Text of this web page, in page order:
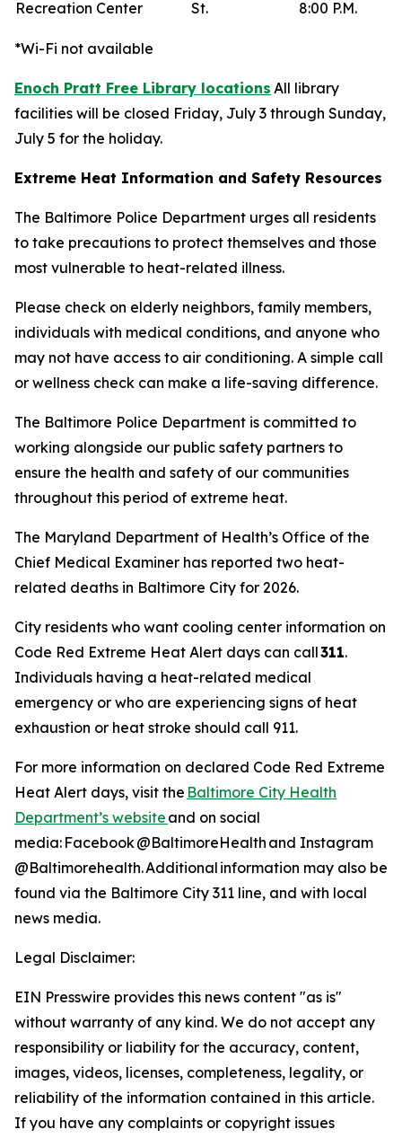
Recreation Center
St.
8:00 P.M.
*Wi-Fi not available
Enoch Pratt Free Library locations All library
facilities will be closed Friday, July 3 through Sunday,
July 5 for the holiday.
Extreme Heat Information and Safety Resources
The Baltimore Police Department urges all residents
to take precautions to protect themselves and those
most vulnerable to heat-related illness.
Please check on elderly neighbors, family members,
individuals with medical conditions, and anyone who
may not have access to air conditioning. A simple call
or wellness check can make a life-saving difference.
The Baltimore Police Department is committed to
working alongside our public safety partners to
ensure the health and safety of our communities
throughout this period of extreme heat.
The Maryland Department of Health’s Office of the
Chief Medical Examiner has reported two heat-
related deaths in Baltimore City for 2026.
City residents who want cooling center information on
Code Red Extreme Heat Alert days can call311.
Individuals having a heat-related medical
emergency or who are experiencing signs of heat
exhaustion or heat stroke should call 911.
For more information on declared Code Red Extreme
Heat Alert days, visit the Baltimore City Health
Department’s website and on social
media: Facebook @BaltimoreHealth and Instagram
@Baltimorehealth. Additional information may also be
found via the Baltimore City 311 line, and with local
news media.
Legal Disclaimer:
EIN Presswire provides this news content "as is"
without warranty of any kind. We do not accept any
responsibility or liability for the accuracy, content,
images, videos, licenses, completeness, legality, or
reliability of the information contained in this article.
If you have any complaints or copyright issues